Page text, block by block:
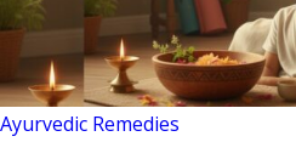
Ayurvedic Remedies